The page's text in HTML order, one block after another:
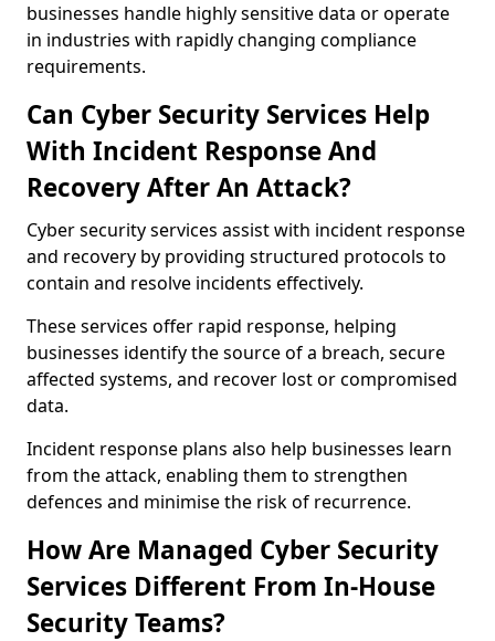
businesses handle highly sensitive data or operate
in industries with rapidly changing compliance
requirements.
Can Cyber Security Services Help
With Incident Response And
Recovery After An Attack?
Cyber security services assist with incident response
and recovery by providing structured protocols to
contain and resolve incidents effectively.
These services offer rapid response, helping
businesses identify the source of a breach, secure
affected systems, and recover lost or compromised
data.
Incident response plans also help businesses learn
from the attack, enabling them to strengthen
defences and minimise the risk of recurrence.
How Are Managed Cyber Security
Services Different From In-House
Security Teams?